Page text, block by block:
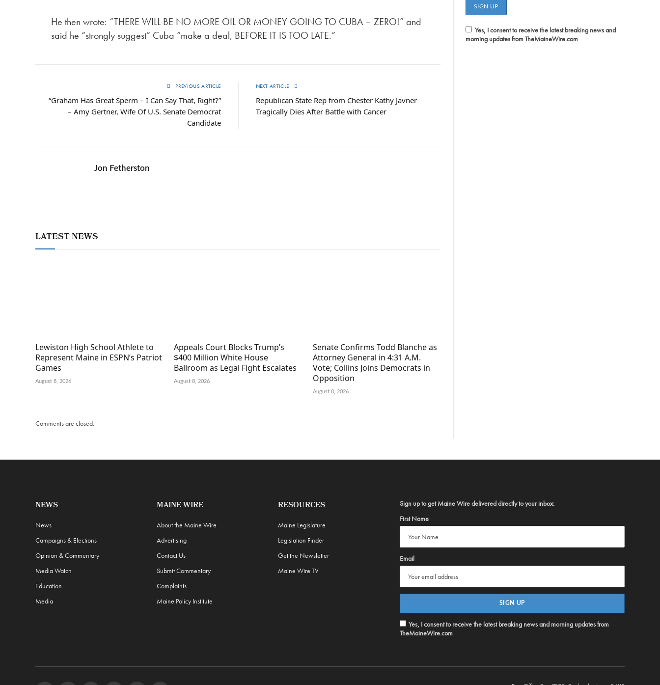
He then wrote: “THERE WILL BE NO MORE OIL OR MONEY GOING TO CUBA – ZERO!” and
said he “strongly suggest” Cuba “make a deal, BEFORE IT IS TOO LATE.”
PREVIOUS ARTICLE
“Graham Has Great Sperm – I Can Say That, Right?”
– Amy Gertner, Wife Of U.S. Senate Democrat
Candidate
NEXT ARTICLE
Republican State Rep from Chester Kathy Javner
Tragically Dies After Battle with Cancer
Jon Fetherston
LATEST NEWS
Lewiston High School Athlete to
Represent Maine in ESPN’s Patriot
Games
August 8, 2026
Appeals Court Blocks Trump’s
$400 Million White House
Ballroom as Legal Fight Escalates
August 8, 2026
Senate Confirms Todd Blanche as
Attorney General in 4:31 A.M.
Vote; Collins Joins Democrats in
Opposition
August 8, 2026
Comments are closed.
Yes, I consent to receive the latest breaking news and
morning updates from TheMaineWire.com
NEWS
News
Campaigns & Elections
Opinion & Commentary
Media Watch
Education
Media
MAINE WIRE
About the Maine Wire
Advertising
Contact Us
Submit Commentary
Complaints
Maine Policy Institute
RESOURCES
Maine Legislature
Legislation Finder
Get the Newsletter
Maine Wire TV
Sign up to get Maine Wire delivered directly to your inbox:
First Name
Email
Yes, I consent to receive the latest breaking news and morning updates from
TheMaineWire.com